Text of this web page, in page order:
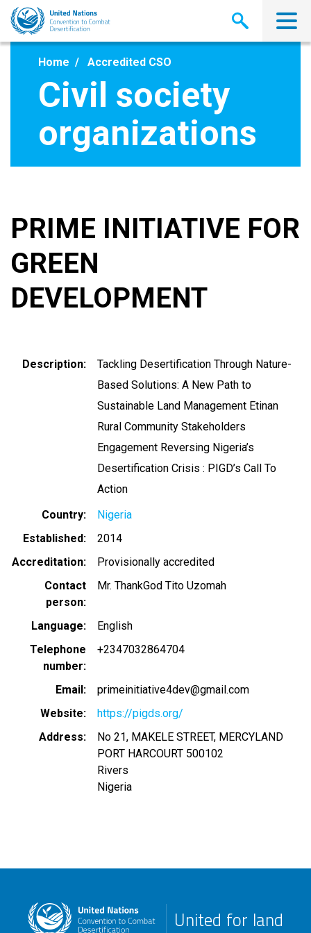
Skip
main
Home Accredited CSO
Civil society
organizations
PRIME INITIATIVE FOR
GREEN
DEVELOPMENT
Description
Tackling Desertification Through Nature-
Based Solutions: A New Path to
Sustainable Land Management Etinan
Rural Community Stakeholders
Engagement Reversing Nigeria’s
Desertification Crisis : PIGD’s Call To
Action
Country
Nigeria
Established
2014
Accreditation
Provisionally accredited
Contact
person
Mr. ThankGod Tito Uzomah
Language
English
Telephone
number
+2347032864704
Email
primeinitiative4dev@gmail.com
Website
https://pigds.org/
Address
No 21, MAKELE STREET, MERCYLAND
PORT HARCOURT 500102
Rivers
Nigeria
United for land